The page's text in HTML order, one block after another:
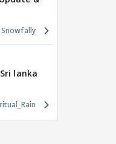
Snowfally
lanka